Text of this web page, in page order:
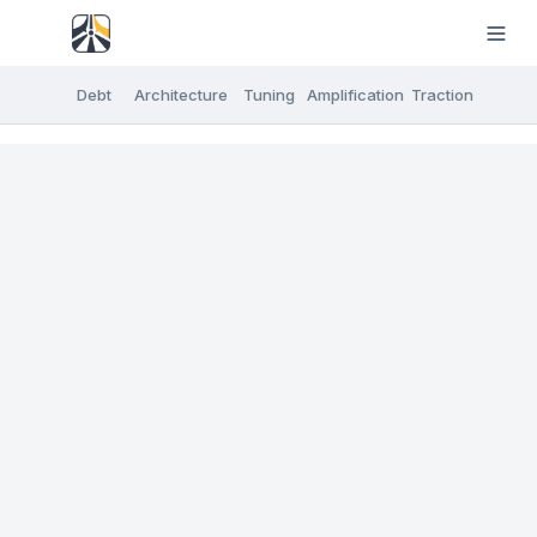
Debt Architecture Tuning Amplification Traction